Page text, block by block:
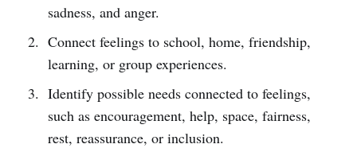
sadness, and anger.
Connect feelings to school, home, friendship,
learning, or group experiences.
Identify possible needs connected to feelings,
such as encouragement, help, space, fairness,
rest, reassurance, or inclusion.